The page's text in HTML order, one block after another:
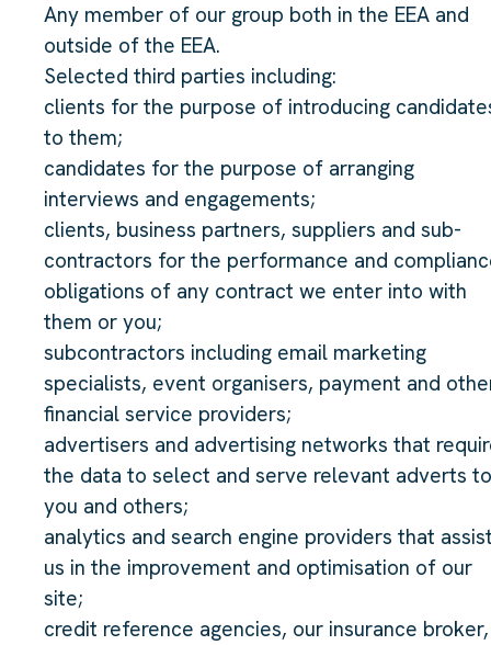
Any member of our group both in the EEA and
outside of the EEA.
Selected third parties including:
clients for the purpose of introducing
to them;
candidates for the purpose of arranging
interviews and engagements;
clients, business partners, suppliers and sub-
contractors for the performance and
obligations of any contract we enter into with
them or you;
subcontractors including email marketing
specialists, event organisers, payment and
financial service providers;
advertisers and advertising networks that
the data to select and serve relevant adverts to
you and others;
analytics and search engine providers that
us in the improvement and optimisation of our
site;
credit reference agencies, our insurance broker,